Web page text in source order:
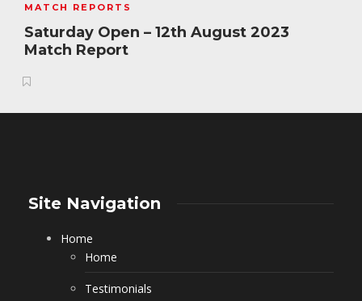
MATCH REPORTS
Saturday Open – 12th August 2023
Match Report
Site Navigation
Home
Home
Testimonials